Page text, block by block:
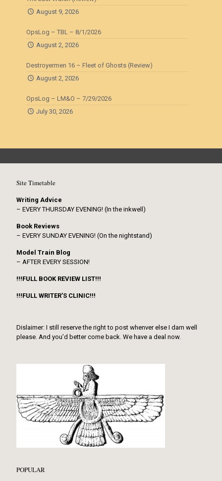
August 9, 2026
OpsLog – TBL – 8/1/2026
August 2, 2026
Destroyermen 16 – Fleet of Ghosts (Review)
August 2, 2026
OpsLog – LM&O – 7/29/2026
July 30, 2026
Site Timetable
Writing Advice
– EVERY THURSDAY EVENING! (In the inkwell)
Book Reviews
– EVERY SUNDAY EVENING! (On the nightstand)
Model Train Blog
– AFTER EVERY SESSION!
!!!FULL BOOK REVIEW LIST!!!
!!!FULL WRITER’S CLINIC!!!
Dislaimer: I still reserve the right to post whenver else I darn well
please. And you’d better come back. We have a deal now.
POPULAR